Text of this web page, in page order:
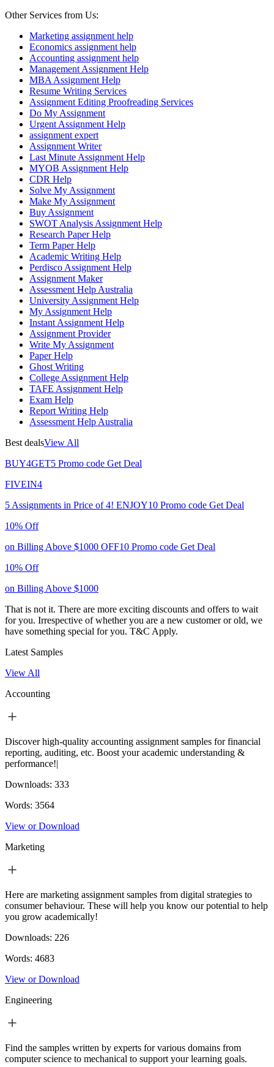
Other Services from Us:
Marketing assignment help
Economics assignment help
Accounting assignment help
Management Assignment Help
MBA Assignment Help
Resume Writing Services
Assignment Editing Proofreading Services
Do My Assignment
Urgent Assignment Help
assignment expert
Assignment Writer
Last Minute Assignment Help
MYOB Assignment Help
CDR Help
Solve My Assignment
Make My Assignment
Buy Assignment
SWOT Analysis Assignment Help
Research Paper Help
Term Paper Help
Academic Writing Help
Perdisco Assignment Help
Assignment Maker
Assessment Help Australia
University Assignment Help
My Assignment Help
Instant Assignment Help
Assignment Provider
Write My Assignment
Paper Help
Ghost Writing
College Assignment Help
TAFE Assignment Help
Exam Help
Report Writing Help
Assessment Help Australia
Best dealsView All
BUY4GET5 Promo code Get Deal
FIVEIN4
5 Assignments in Price of 4! ENJOY10 Promo code Get Deal
10% Off
on Billing Above $1000 OFF10 Promo code Get Deal
10% Off
on Billing Above $1000
That is not it. There are more exciting discounts and offers to wait
for you. Irrespective of whether you are a new customer or old, we
have something special for you. T&C Apply.
Latest Samples
View All
Accounting
Discover high-quality accounting assignment samples for financial
reporting, auditing, etc. Boost your academic understanding &
performance!|
Downloads: 333
Words: 3564
View or Download
Marketing
Here are marketing assignment samples from digital strategies to
consumer behaviour. These will help you know our potential to help
you grow academically!
Downloads: 226
Words: 4683
View or Download
Engineering
Find the samples written by experts for various domains from
computer science to mechanical to support your learning goals.